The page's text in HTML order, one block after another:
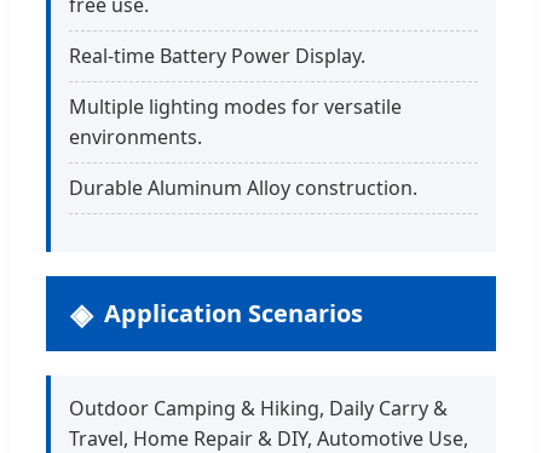
Real-time Battery Power Display.
Multiple lighting modes for versatile
environments.
Durable Aluminum Alloy construction.
Application Scenarios
Outdoor Camping & Hiking, Daily Carry &
Travel, Home Repair & DIY, Automotive Use,